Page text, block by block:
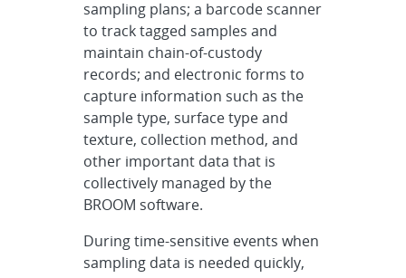
sampling plans; a barcode scanner
to track tagged samples and
maintain chain-of-custody
records; and electronic forms to
capture information such as the
sample type, surface type and
texture, collection method, and
other important data that is
collectively managed by the
BROOM software.
During time-sensitive events when
sampling data is needed quickly,